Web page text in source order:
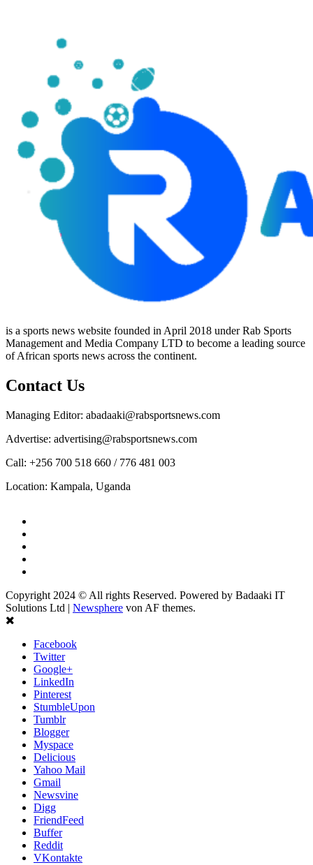
is a sports news website founded in April 2018 under Rab Sports
Management and Media Company LTD to become a leading source
of African sports news across the continent.
Contact Us
Managing Editor: abadaaki@rabsportsnews.com
Advertise: advertising@rabsportsnews.com
Call: +256 700 518 660 / 776 481 003
Location: Kampala, Uganda
Copyright 2024 © All rights Reserved. Powered by Badaaki IT
Solutions Ltd | Newsphere von AF themes.
Facebook
Twitter
Google+
LinkedIn
Pinterest
StumbleUpon
Tumblr
Blogger
Myspace
Delicious
Yahoo Mail
Gmail
Newsvine
Digg
FriendFeed
Buffer
Reddit
VKontakte